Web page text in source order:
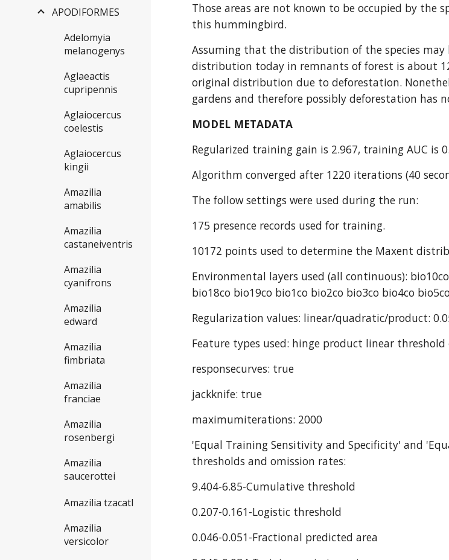
APODIFORMES
Adelomyia
melanogenys
Aglaeactis
cupripennis
Aglaiocercus
coelestis
Aglaiocercus
kingii
Amazilia
amabilis
Amazilia
castaneiventris
Amazilia
cyanifrons
Amazilia
edward
Amazilia
fimbriata
Amazilia
franciae
Amazilia
rosenbergi
Amazilia
saucerottei
Amazilia tzacatl
Amazilia
versicolor
Those areas are not known to be occupied by
this hummingbird.
Assuming that the distribution of the species
distribution today in remnants of forest is about
original distribution due to deforestation.
gardens and therefore possibly deforestation has
MODEL METADATA
Regularized training gain is 2.967, training AUC is
Algorithm converged after 1220 iterations (40
The follow settings were used during the run:
175 presence records used for training.
10172 points used to determine the Maxent
Environmental layers used (all continuous):
bio18co bio19co bio1co bio2co bio3co bio4co
Regularization values: linear/quadratic/product:
Feature types used: hinge product linear
responsecurves: true
jackknife: true
maximumiterations: 2000
'Equal Training Sensitivity and Specificity' and
thresholds and omission rates:
9.404-6.85-Cumulative threshold
0.207-0.161-Logistic threshold
0.046-0.051-Fractional predicted area